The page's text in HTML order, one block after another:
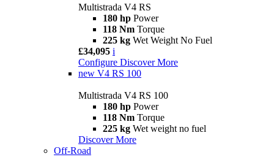
Multistrada V4 RS
180 hp Power
118 Nm Torque
225 kg Wet Weight No Fuel
£34,095 i
Configure Discover More
new V4 RS 100
Multistrada V4 RS 100
180 hp Power
118 Nm Torque
225 kg Wet weight no fuel
Discover More
Off-Road